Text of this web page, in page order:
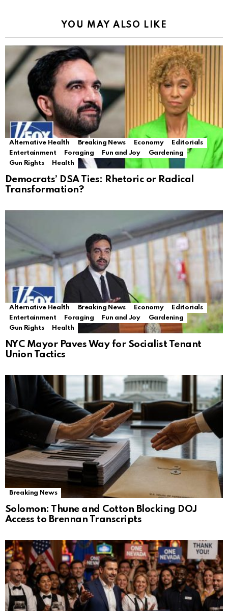
YOU MAY ALSO LIKE
Alternative Health Breaking News Economy
Editorials
Entertainment
Foraging Fun and Joy
Gardening
Gun Rights
Health
Democrats’ DSA Ties: Rhetoric or Radical
Transformation?
Alternative Health Breaking News Economy
Editorials
Entertainment
Foraging Fun and Joy
Gardening
Gun Rights
Health
NYC Mayor Paves Way for Socialist Tenant
Union Tactics
Breaking News
Solomon: Thune and Cotton Blocking DOJ
Access to Brennan Transcripts